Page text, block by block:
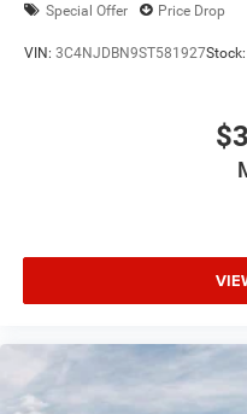
Special Offer Price Drop
VIN: 3C4NJDBN9ST581927Stock: